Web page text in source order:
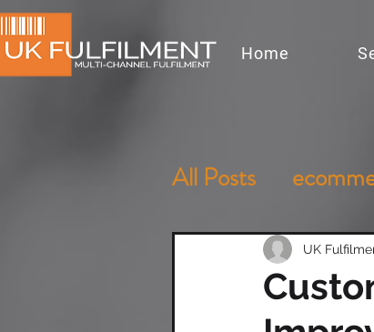
All Posts
UK
Home